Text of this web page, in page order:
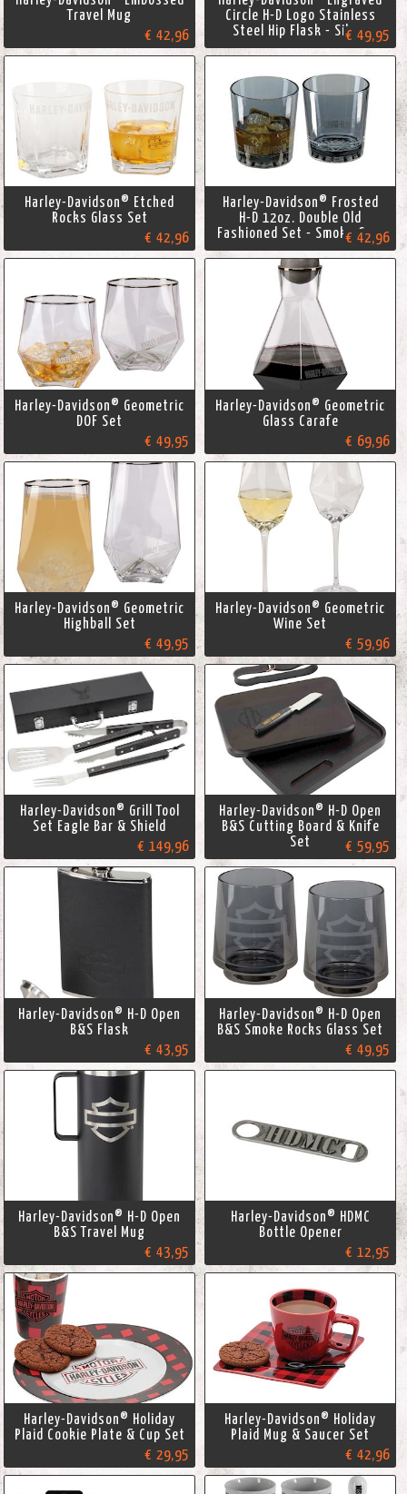
Travel Mug
€ 42,96
Circle H-D Logo Stainless
Steel Hip Flask - Silver€ 49,95
Harley-Davidson® Etched
Rocks Glass Set
€ 42,96
Harley-Davidson® Frosted
H-D 12oz. Double Old
Fashioned Set - Smoke Gray
€ 42,96
Harley-Davidson® Geometric
DOF Set
€ 49,95
Harley-Davidson® Geometric
Glass Carafe
€ 69,96
Harley-Davidson® Geometric
Highball Set
€ 49,95
Harley-Davidson® Geometric
Wine Set
€ 59,96
Harley-Davidson® Grill Tool
Set Eagle Bar & Shield
€ 149,96
Harley-Davidson® H-D Open
B&S Cutting Board & Knife
Set
€ 59,95
Harley-Davidson® H-D Open
B&S Flask
€ 43,95
Harley-Davidson® H-D Open
B&S Smoke Rocks Glass Set
€ 49,95
Harley-Davidson® H-D Open
B&S Travel Mug
€ 43,95
Harley-Davidson® HDMC
Bottle Opener
€ 12,95
Harley-Davidson® Holiday
Plaid Cookie Plate & Cup Set
€ 29,95
Harley-Davidson® Holiday
Plaid Mug & Saucer Set
€ 42,96